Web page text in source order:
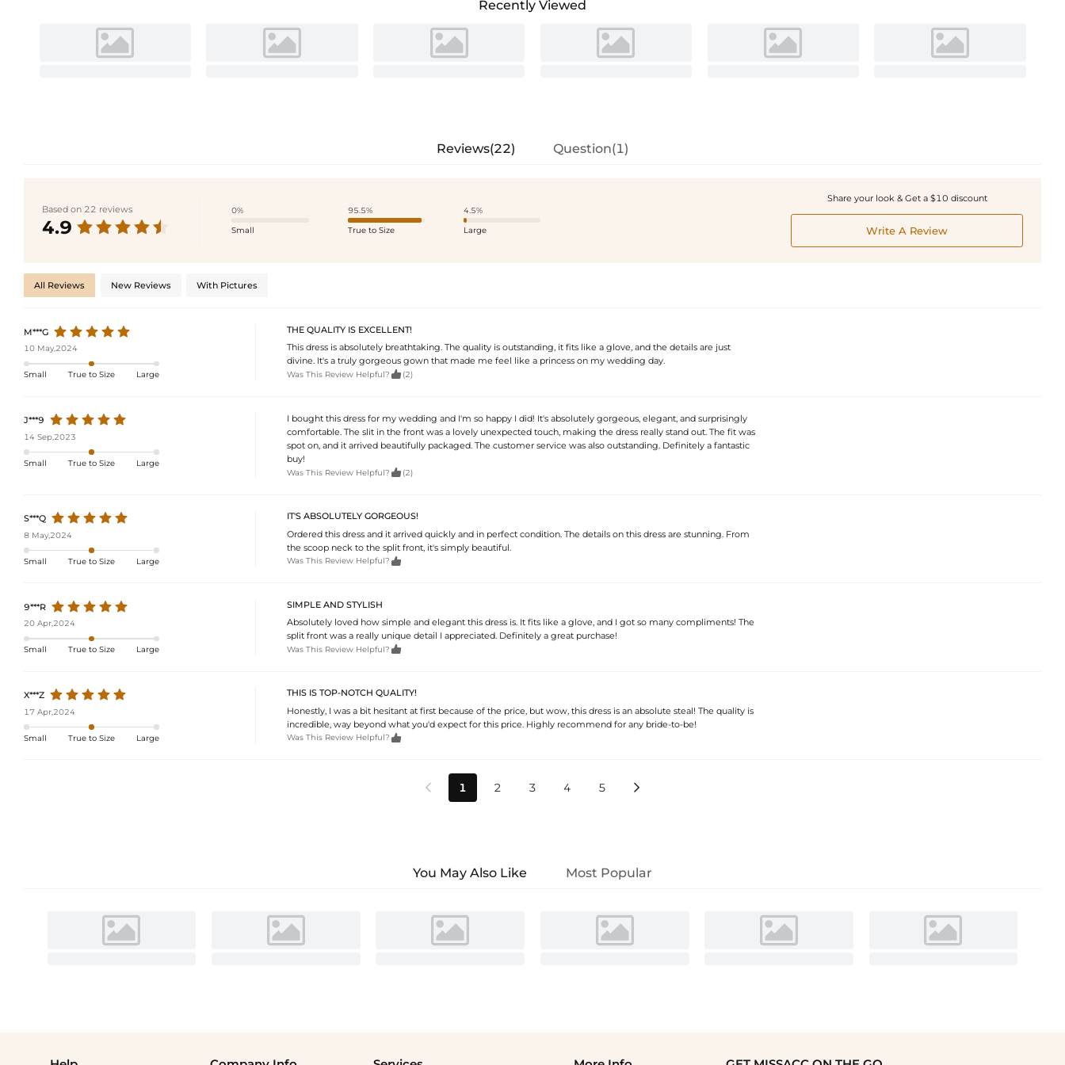
Recently Viewed
Reviews(22) Question(1)
Based on 22 reviews
4.9
0%
Small
95.5%
True to Size
4.5%
Large
Share your look & Get a $10 discount
Write A Review
All Reviews New Reviews With Pictures
M***G
10 May,2024
Small True to Size Large
THE QUALITY IS EXCELLENT!
This dress is absolutely breathtaking. The quality is outstanding, it fits like a glove, and the details are just
divine. It's a truly gorgeous gown that made me feel like a princess on my wedding day.
Was This Review Helpful?  (2)
J***9
14 Sep,2023
Small True to Size Large
I bought this dress for my wedding and I'm so happy I did! It's absolutely gorgeous, elegant, and surprisingly
comfortable. The slit in the front was a lovely unexpected touch, making the dress really stand out. The fit was
spot on, and it arrived beautifully packaged. The customer service was also outstanding. Definitely a fantastic
buy!
Was This Review Helpful?  (2)
S***Q
8 May,2024
Small True to Size Large
IT'S ABSOLUTELY GORGEOUS!
Ordered this dress and it arrived quickly and in perfect condition. The details on this dress are stunning. From
the scoop neck to the split front, it's simply beautiful.
Was This Review Helpful? 
9***R
20 Apr,2024
Small True to Size Large
SIMPLE AND STYLISH
Absolutely loved how simple and elegant this dress is. It fits like a glove, and I got so many compliments! The
split front was a really unique detail I appreciated. Definitely a great purchase!
Was This Review Helpful? 
X***Z
17 Apr,2024
Small True to Size Large
THIS IS TOP-NOTCH QUALITY!
Honestly, I was a bit hesitant at first because of the price, but wow, this dress is an absolute steal! The quality is
incredible, way beyond what you'd expect for this price. Highly recommend for any bride-to-be!
Was This Review Helpful? 
 1 2 3 4 5 
You May Also Like Most Popular